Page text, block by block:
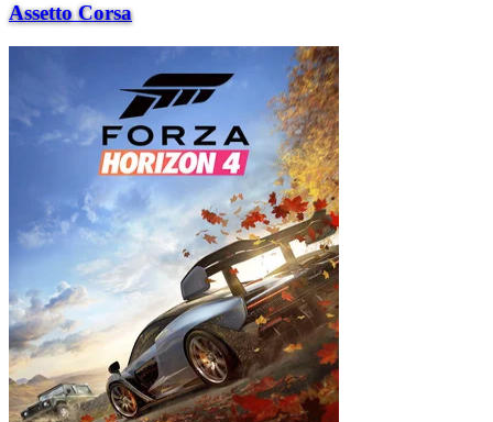
Assetto Corsa